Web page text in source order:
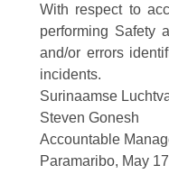
With respect to
performing Safety
and/or errors
incidents.
Surinaamse
Steven Gonesh
Accountable
Paramaribo, May